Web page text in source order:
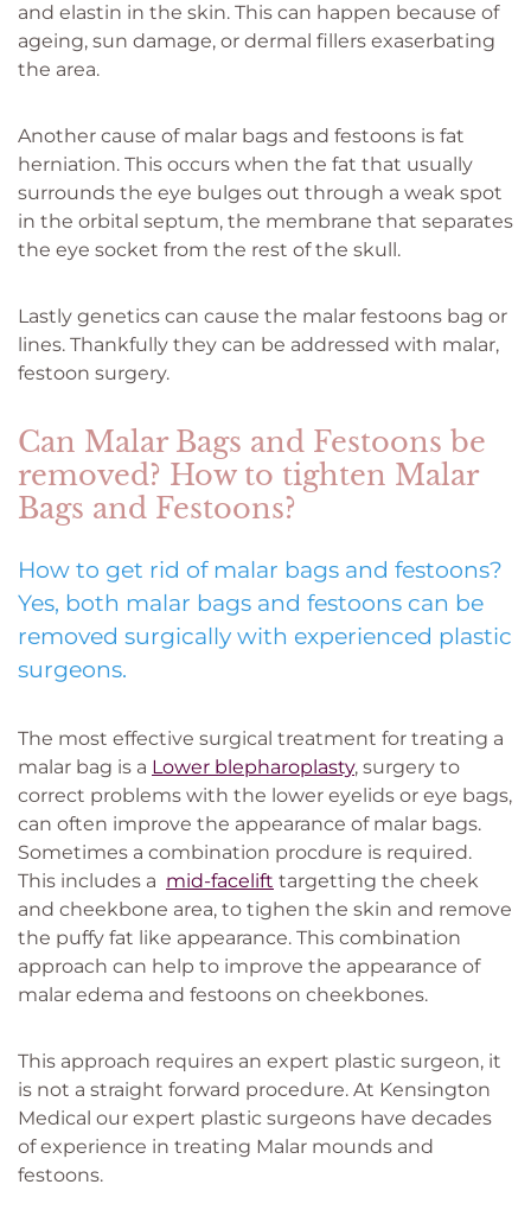
and elastin in the skin. This can happen because of
ageing, sun damage, or dermal fillers exaserbating
the area.
Another cause of malar bags and festoons is fat
herniation. This occurs when the fat that usually
surrounds the eye bulges out through a weak spot
in the orbital septum, the membrane that separates
the eye socket from the rest of the skull.
Lastly genetics can cause the malar festoons bag or
lines. Thankfully they can be addressed with malar,
festoon surgery.
Can Malar Bags and Festoons be
removed? How to tighten Malar
Bags and Festoons?
How to get rid of malar bags and festoons?
Yes, both malar bags and festoons can be
removed surgically with experienced plastic
surgeons.
The most effective surgical treatment for treating a
malar bag is a Lower blepharoplasty, surgery to
correct problems with the lower eyelids or eye bags,
can often improve the appearance of malar bags.
Sometimes a combination procdure is required.
This includes a mid-facelift targetting the cheek
and cheekbone area, to tighen the skin and remove
the puffy fat like appearance. This combination
approach can help to improve the appearance of
malar edema and festoons on cheekbones.
This approach requires an expert plastic surgeon, it
is not a straight forward procedure. At Kensington
Medical our expert plastic surgeons have decades
of experience in treating Malar mounds and
festoons.